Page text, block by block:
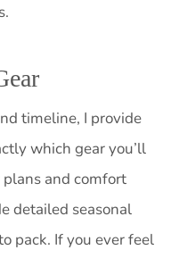
timeline, I provide
which gear you’ll
and comfort
detailed seasonal
pack. If you ever feel